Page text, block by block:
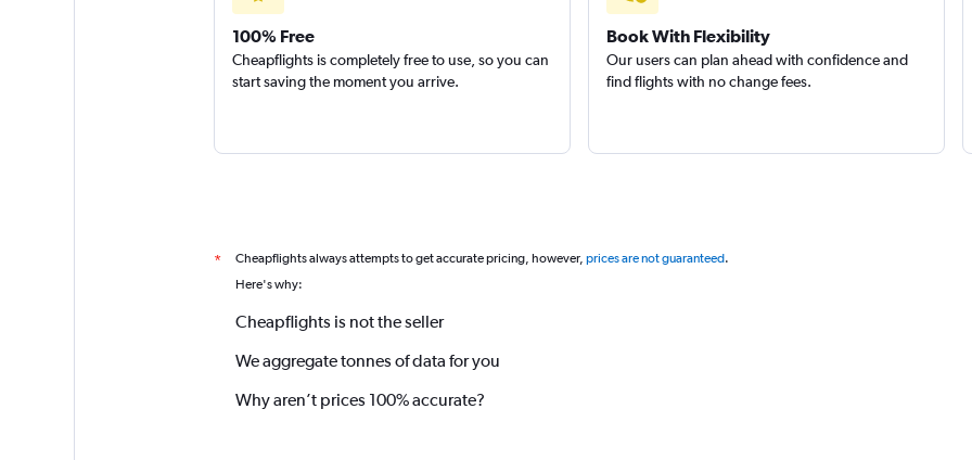
100% Free
Cheapflights is completely free to use, so you can
start saving the moment you arrive.
Book With Flexibility
Our users can plan ahead with confidence and
find flights with no change fees.
* Cheapflights always attempts to get accurate pricing, however, prices are not guaranteed.
Here's why:
Cheapflights is not the seller
We aggregate tonnes of data for you
Why aren’t prices 100% accurate?